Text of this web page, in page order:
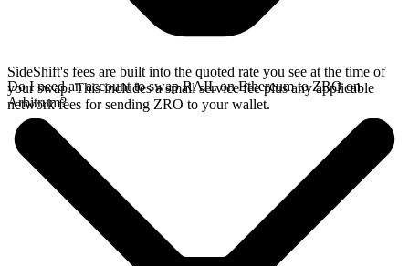
SideShift's fees are built into the quoted rate you see at the time of
your swap. This includes a small service fee plus any applicable
network fees for sending ZRO to your wallet.
Do I need an account to swap RAIL on Ethereum to ZRO on
Arbitrum?